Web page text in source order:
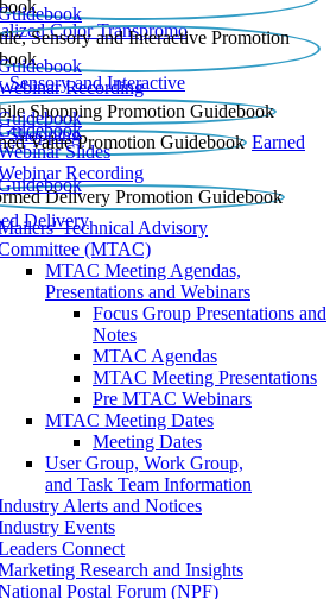
Color Transpromo
Sensory and Interactive
Recording
Shopping
Earned
Slides
Recording
DeliveryTechnical Advisory
(MTAC)
MTAC Meeting Agendas,
Presentations and Webinars
Focus Group Presentations and
Notes
MTAC Agendas
MTAC Meeting Presentations
Pre MTAC Webinars
MTAC Meeting Dates
Meeting Dates
User Group, Work Group,
and Task Team Information
Alerts and Notices
Events
Connect
Research and Insights
Postal Forum (NPF)